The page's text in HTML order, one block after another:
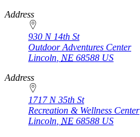
Address
930 N 14th St
Outdoor Adventures Center
Lincoln NE 68588 US
Address
1717 N 35th St
Recreation & Wellness Center
Lincoln NE 68588 US